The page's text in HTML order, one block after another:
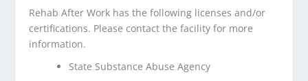
Rehab After Work has the following licenses and/or
certifications. Please contact the facility for more
information.
State Substance Abuse Agency